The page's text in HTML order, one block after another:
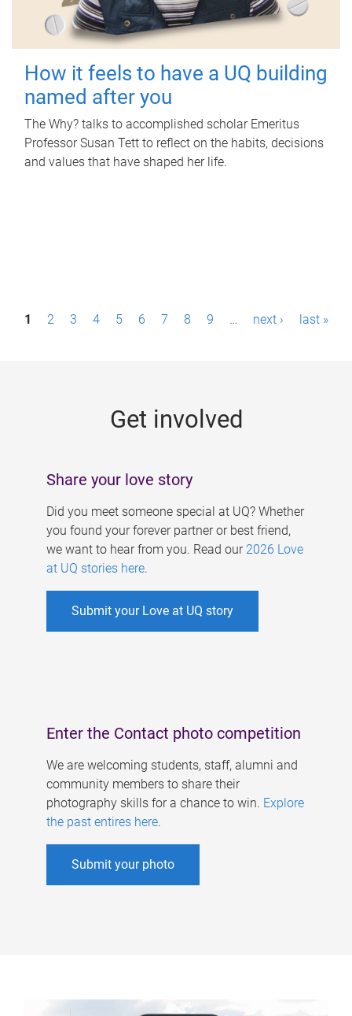
How it feels to have a UQ building
named after you
The Why? talks to accomplished scholar Emeritus
Professor Susan Tett to reflect on the habits, decisions
and values that have shaped her life.
P1 2 3 4 5 6 7 8 9 … next › last »
Get involved
Share your love story
Did you meet someone special at UQ? Whether
you found your forever partner or best friend,
we want to hear from you. Read our 2026 Love
at UQ stories here.
Submit your Love at UQ story
Enter the Contact photo competition
We are welcoming students, staff, alumni and
community members to share their
photography skills for a chance to win. Explore
the past entires here.
Submit your photo